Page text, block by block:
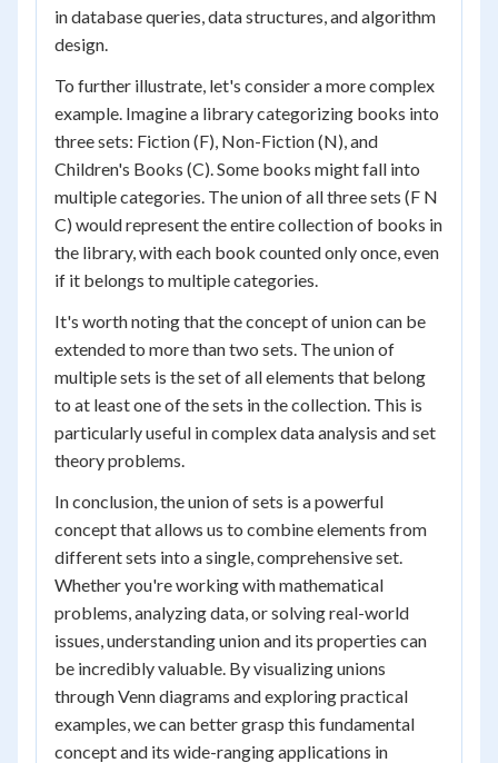
in database queries, data structures, and algorithm
design.
To further illustrate, let's consider a more complex
example. Imagine a library categorizing books into
three sets: Fiction (F), Non-Fiction (N), and
Children's Books (C). Some books might fall into
multiple categories. The union of all three sets (F N
C) would represent the entire collection of books in
the library, with each book counted only once, even
if it belongs to multiple categories.
It's worth noting that the concept of union can be
extended to more than two sets. The union of
multiple sets is the set of all elements that belong
to at least one of the sets in the collection. This is
particularly useful in complex data analysis and set
theory problems.
In conclusion, the union of sets is a powerful
concept that allows us to combine elements from
different sets into a single, comprehensive set.
Whether you're working with mathematical
problems, analyzing data, or solving real-world
issues, understanding union and its properties can
be incredibly valuable. By visualizing unions
through Venn diagrams and exploring practical
examples, we can better grasp this fundamental
concept and its wide-ranging applications in